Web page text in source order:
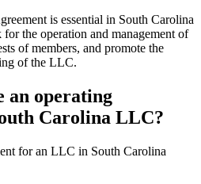
is essential in South Carolina
the operation and management of
of members, and promote the
of the LLC.
an operating
Carolina LLC?
for an LLC in South Carolina